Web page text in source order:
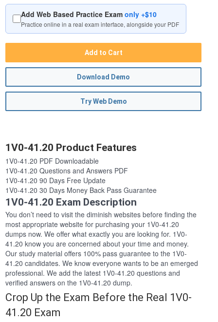
Add Web Based Practice Examonly +$10
Practice online in a real exam interface, alongside your PDF
Add to Cart
Download Demo
Try Web Demo
1V0-41.20 Product Features
1V0-41.20 PDF Downloadable
1V0-41.20 Questions and Answers PDF
1V0-41.20 90 Days Free Update
1V0-41.20 30 Days Money Back Pass Guarantee
1V0-41.20 Exam Description
You don’t need to visit the diminish websites before finding the
most appropriate website for purchasing your 1V0-41.20
dumps now. We offer what exactly you are looking for. 1V0-
41.20 know you are concerned about your time and money.
Our study material offers 100% pass guarantee to the 1V0-
41.20 candidates. We know everyone wants to be an emerged
professional. We add the latest 1V0-41.20 questions and
verified answers on the 1V0-41.20 dump.
Crop Up the Exam Before the Real 1V0-
41.20 Exam